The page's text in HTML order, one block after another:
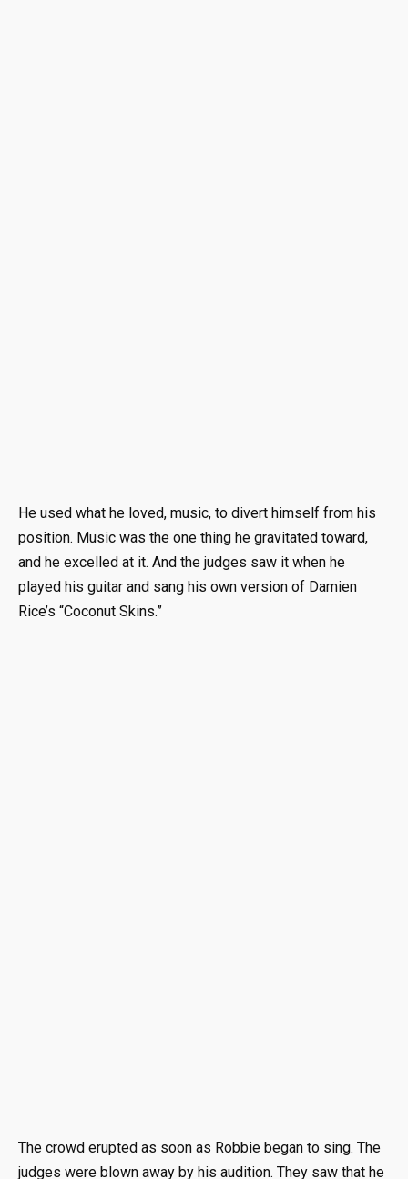
He used what he loved, music, to divert himself from his
position. Music was the one thing he gravitated toward,
and he excelled at it. And the judges saw it when he
played his guitar and sang his own version of Damien
Rice’s “Coconut Skins.”
The crowd erupted as soon as Robbie began to sing. The
judges were blown away by his audition. They saw that he